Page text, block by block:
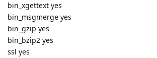
bin_xgettext yes
bin_msgmerge yes
bin_gzip yes
bin_bzip2 yes
ssl yes